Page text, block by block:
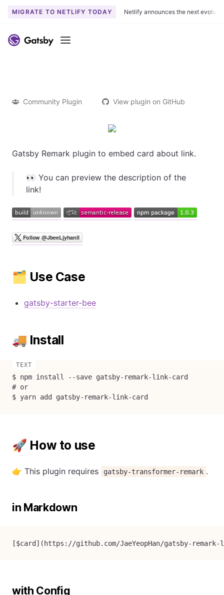
MIGRATE TO NETLIFY TODAY Netlify announces the next
Menu
Community Plugin View plugin on GitHub
Gatsby Remark plugin to embed card about link.
👀 You can preview the description of the
link!
🗂 Use Case
gatsby-starter-bee
🚚 Install
$ npm install --save gatsby-remark-link-card
# or
$ yarn add gatsby-remark-link-card
🚀 How to use
👉 This plugin requires gatsby-transformer-remark .
in Markdown
[$card ]( https://github.com/JaeYeopHan/gatsby-
with Config